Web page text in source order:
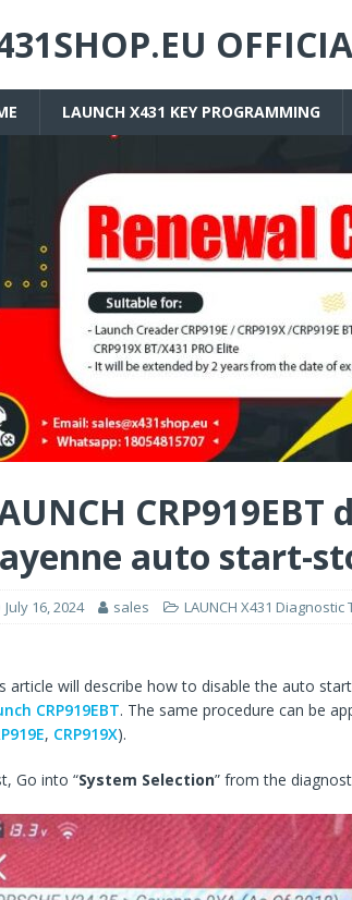
LAUNCH X431 KEY PROGRAMMING
CRP919EBT
auto start-
July 16, 2024 sales LAUNCH X431 Diagnostic
article will describe how to disable the auto
CRP919EBT. The same procedure can be
, CRP919X).
Go into “System Selection” from the